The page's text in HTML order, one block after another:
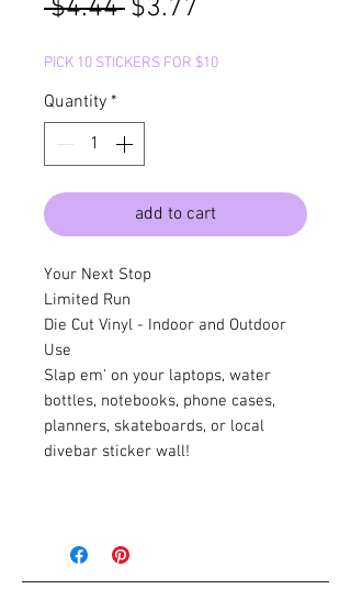
$4.44 Regular
$3.77
PICK 10 STICKERS FOR $10
Quantity *
add to cart
Your Next Stop
Limited Run
Die Cut Vinyl - Indoor and Outdoor
Use
Slap em' on your laptops, water
bottles, notebooks, phone cases,
planners, skateboards, or local
divebar sticker wall!